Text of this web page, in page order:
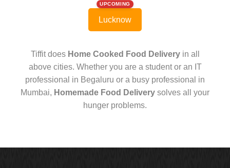
UPCOMING
Lucknow
Tiffit does Home Cooked Food Deliveryin all
above cities. Whether you are a student or an IT
professional in Begaluru or a busy professional in
Mumbai, Homemade Food Delivery solves all your
hunger problems.